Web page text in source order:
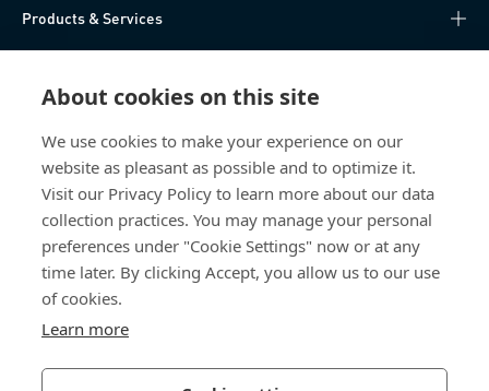
About cookies on this site
We use cookies to make your experience on our
website as pleasant as possible and to optimize it.
Visit our Privacy Policy to learn more about our data
collection practices. You may manage your personal
preferences under "Cookie Settings" now or at any
time later. By clicking Accept, you allow us to our use
of cookies.
Learn more
Products & Services
About Us
Bossard China
china@bossard.com